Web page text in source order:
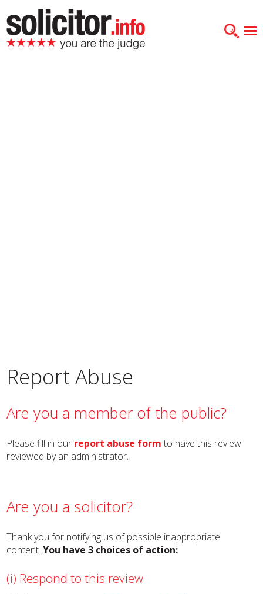
Report Abuse
Are you a member of the public?
Please fill in our report abuse form to have this review
reviewed by an administrator.
Are you a solicitor?
Thank you for notifying us of possible inappropriate
content.You have 3 choices of action:
(i) Respond to this review